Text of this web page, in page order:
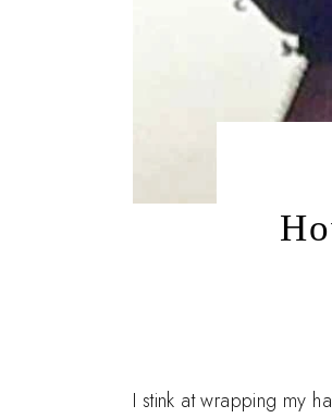
I stink at wrapping my